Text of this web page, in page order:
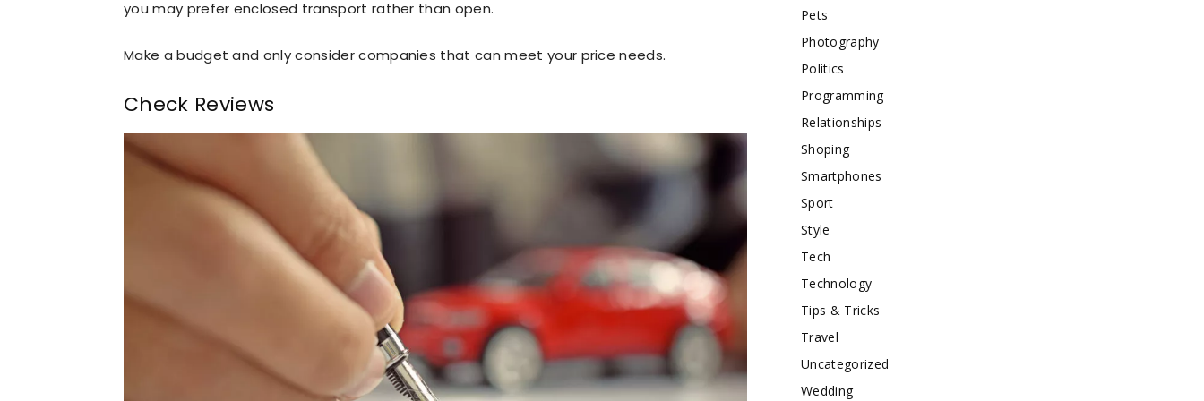
you may prefer enclosed transport rather than open.
Make a budget and only consider companies that can meet your price needs.
Check Reviews
Pets
Photography
Politics
Programming
Relationships
Shoping
Smartphones
Sport
Style
Tech
Technology
Tips & Tricks
Travel
Uncategorized
Wedding